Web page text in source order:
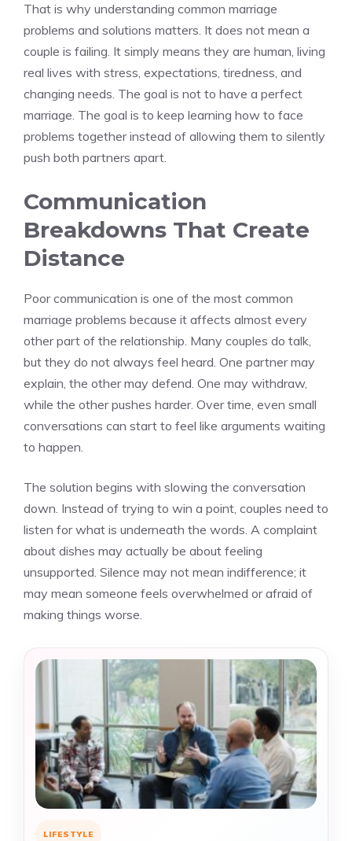
That is why understanding common marriage
problems and solutions matters. It does not mean a
couple is failing. It simply means they are human, living
real lives with stress, expectations, tiredness, and
changing needs. The goal is not to have a perfect
marriage. The goal is to keep learning how to face
problems together instead of allowing them to silently
push both partners apart.
Communication
Breakdowns That Create
Distance
Poor communication is one of the most common
marriage problems because it affects almost every
other part of the relationship. Many couples do talk,
but they do not always feel heard. One partner may
explain, the other may defend. One may withdraw,
while the other pushes harder. Over time, even small
conversations can start to feel like arguments waiting
to happen.
The solution begins with slowing the conversation
down. Instead of trying to win a point, couples need to
listen for what is underneath the words. A complaint
about dishes may actually be about feeling
unsupported. Silence may not mean indifference; it
may mean someone feels overwhelmed or afraid of
making things worse.
LIFESTYLE